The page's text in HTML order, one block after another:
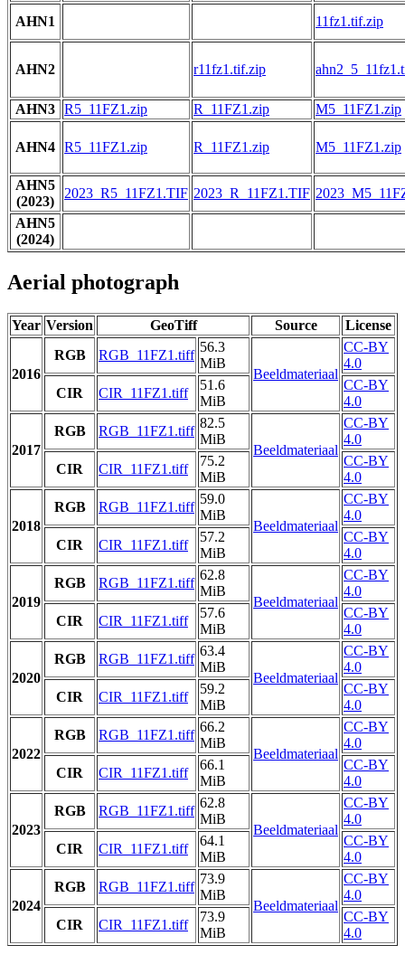
AHN1
11fz1.tif.zip
AHN2 r11fz1.tif.zip
AHN3 R5_11FZ1.zip R_11FZ1.zip M5_11FZ1.zip
AHN4 R5_11FZ1.zip R_11FZ1.zip M5_11FZ1.zip
AHN5
(2023)
2023_R5_11FZ1.TIF 2023_R_11FZ1.TIF
AHN5
(2024)
Aerial photograph
Year Version GeoTiff Source License
2016
RGB RGB_11FZ1.tiff
56.3
MiB
Beeldmateriaal
CC-BY
4.0
CIR
CIR_11FZ1.tiff
51.6
MiB
CC-BY
4.0
2017
RGB RGB_11FZ1.tiff
82.5
MiB
Beeldmateriaal
CC-BY
4.0
CIR
CIR_11FZ1.tiff
75.2
MiB
CC-BY
4.0
2018
RGB RGB_11FZ1.tiff
59.0
MiB
Beeldmateriaal
CC-BY
4.0
CIR
CIR_11FZ1.tiff
57.2
MiB
CC-BY
4.0
2019
RGB RGB_11FZ1.tiff
62.8
MiB
Beeldmateriaal
CC-BY
4.0
CIR
CIR_11FZ1.tiff
57.6
MiB
CC-BY
4.0
2020
RGB RGB_11FZ1.tiff
63.4
MiB
Beeldmateriaal
CC-BY
4.0
CIR
CIR_11FZ1.tiff
59.2
MiB
CC-BY
4.0
2022
RGB RGB_11FZ1.tiff
66.2
MiB
Beeldmateriaal
CC-BY
4.0
CIR
CIR_11FZ1.tiff
66.1
MiB
CC-BY
4.0
2023
RGB RGB_11FZ1.tiff
62.8
MiB
Beeldmateriaal
CC-BY
4.0
CIR
CIR_11FZ1.tiff
64.1
MiB
CC-BY
4.0
2024
RGB RGB_11FZ1.tiff
73.9
MiB
Beeldmateriaal
CC-BY
4.0
CIR
CIR_11FZ1.tiff
73.9
MiB
CC-BY
4.0